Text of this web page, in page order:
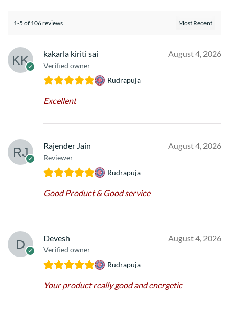
1-5 of 106 reviews
kakarla kiriti sai
Verified owner
August 4, 2026
Rudrapuja
Excellent
Rajender Jain
Reviewer
August 4, 2026
Rudrapuja
Good Product & Good service
Devesh
Verified owner
August 4, 2026
Rudrapuja
Your product really good and energetic